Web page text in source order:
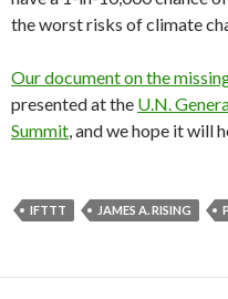
the worst risks of climate
Our document on the
presented at the U.N.
Summit, and we hope it will
IFTTT JAMES A. RISING